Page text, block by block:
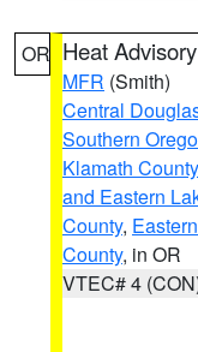
OR Heat Advisory
MFR (Smith)
Central
Southern
Klamath
and Eastern
County,
County, in OR
VTEC# 4